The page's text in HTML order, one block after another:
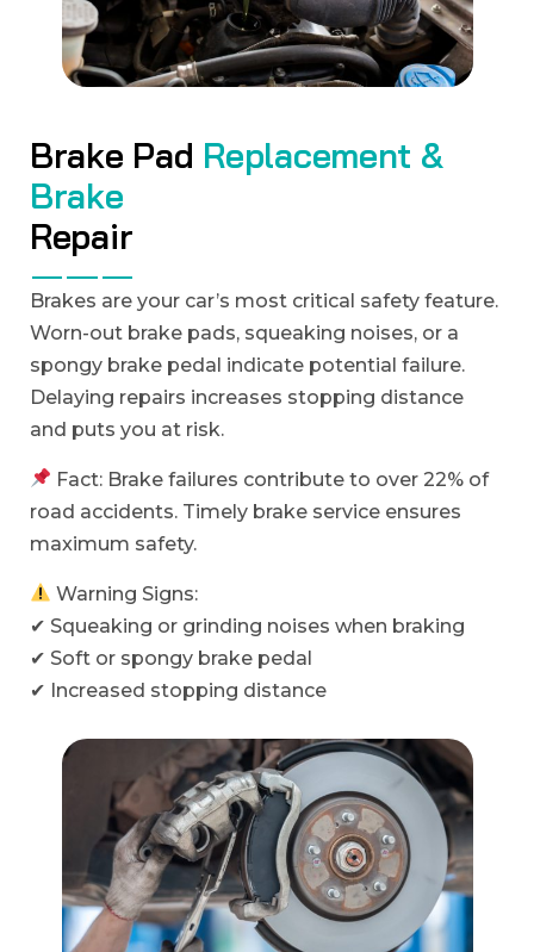
Brake Pad Replacement &
Brake
Repair
Brakes are your car’s most critical safety feature.
Worn-out brake pads, squeaking noises, or a
spongy brake pedal indicate potential failure.
Delaying repairs increases stopping distance
and puts you at risk.
Fact: Brake failures contribute to over 22% of
road accidents. Timely brake service ensures
maximum safety.
Warning Signs:
✔ Squeaking or grinding noises when braking
✔ Soft or spongy brake pedal
✔ Increased stopping distance